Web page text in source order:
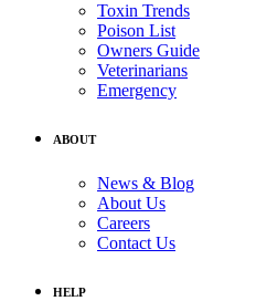
Toxin Trends
Poison List
Owners Guide
Veterinarians
Emergency
ABOUT
News & Blog
About Us
Careers
Contact Us
HELP